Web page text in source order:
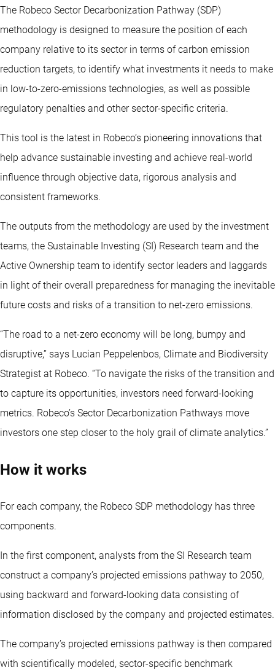
The Robeco Sector Decarbonization Pathway (SDP)
methodology is designed to measure the position of each
company relative to its sector in terms of carbon emission
reduction targets, to identify what investments it needs to make
in low-to-zero-emissions technologies, as well as possible
regulatory penalties and other sector-specific criteria.
This tool is the latest in Robeco’s pioneering innovations that
help advance sustainable investing and achieve real-world
influence through objective data, rigorous analysis and
consistent frameworks.
The outputs from the methodology are used by the investment
teams, the Sustainable Investing (SI) Research team and the
Active Ownership team to identify sector leaders and laggards
in light of their overall preparedness for managing the inevitable
future costs and risks of a transition to net-zero emissions.
“The road to a net-zero economy will be long, bumpy and
disruptive,” says Lucian Peppelenbos, Climate and Biodiversity
Strategist at Robeco. “To navigate the risks of the transition and
to capture its opportunities, investors need forward-looking
metrics. Robeco’s Sector Decarbonization Pathways move
investors one step closer to the holy grail of climate analytics.”
How it works
For each company, the Robeco SDP methodology has three
components.
In the first component, analysts from the SI Research team
construct a company’s projected emissions pathway to 2050,
using backward and forward-looking data consisting of
information disclosed by the company and projected estimates.
The company’s projected emissions pathway is then compared
with scientifically modeled, sector-specific benchmark